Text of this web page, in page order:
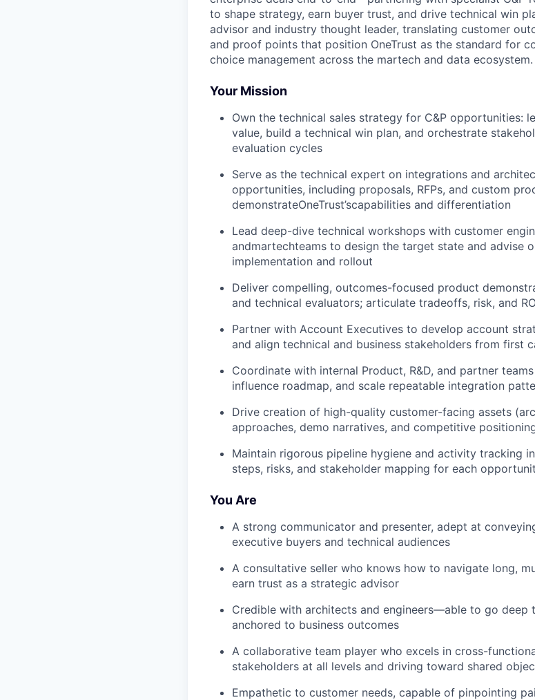
WHY INSIGHT?
PORTFOLIO
TEAM
EVENTS
to shape strategy, earn buyer trust, and drive technical win
advisor and industry thought leader, translating customer
and proof points that position OneTrust as the standard for
choice management across the martech and data ecosystem.
Your Mission
Own the technical sales strategy for C&P opportunities:
value, build a technical win plan, and orchestrate
evaluation cycles
Serve as the technical expert on integrations and
opportunities, including proposals, RFPs, and custom
demonstrateOneTrust’scapabilities and differentiation
Lead deep-dive technical workshops with customer
andmartechteams to design the target state and advise
implementation and rollout
Deliver compelling, outcomes-focused product
and technical evaluators; articulate tradeoffs, risk, and
Partner with Account Executives to develop account
and align technical and business stakeholders from first
Coordinate with internal Product, R&D, and partner
influence roadmap, and scale repeatable integration
Drive creation of high-quality customer-facing assets
approaches, demo narratives, and competitive
Maintain rigorous pipeline hygiene and activity tracking
steps, risks, and stakeholder mapping for each
You Are
A strong communicator and presenter, adept at
executive buyers and technical audiences
A consultative seller who knows how to navigate long,
earn trust as a strategic advisor
Credible with architects and engineers—able to go deep
anchored to business outcomes
A collaborative team player who excels in cross-
stakeholders at all levels and driving toward shared
Empathetic to customer needs, capable of pinpointing